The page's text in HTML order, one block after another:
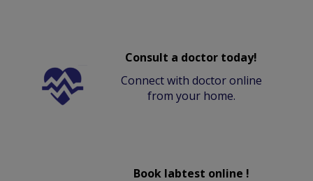
Consult a doctor today!
Connect with doctor online
from your home.
Book labtest online !